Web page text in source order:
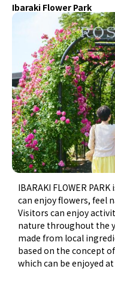
Ibaraki Flower Park
IBARAKI FLOWER
can enjoy flowers, feel
Visitors can enjoy
nature throughout the
made from local
based on the concept
which can be enjoyed